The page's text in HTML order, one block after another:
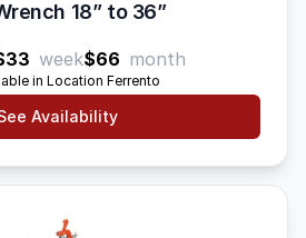
18” to 36”
week$66 month
in Location Ferrento
Availability